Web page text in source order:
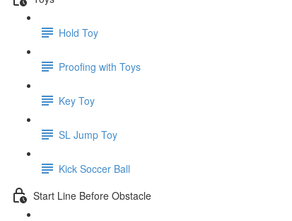
Hold Toy
Proofing with Toys
Key Toy
SL Jump Toy
Kick Soccer Ball
Start Line Before Obstacle